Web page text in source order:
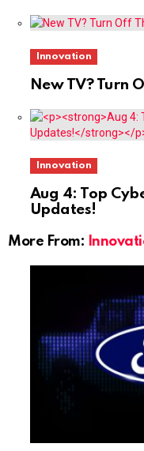
Innovation
New TV? Turn
Innovation
Aug 4: Top
Updates!
More From: